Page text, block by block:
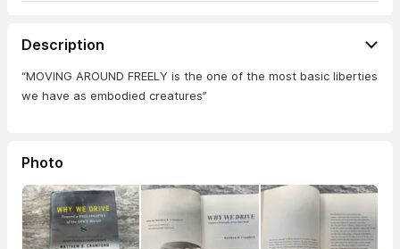
Description
“MOVING AROUND FREELY is the one of the most basic liberties
we have as embodied creatures”
Photo